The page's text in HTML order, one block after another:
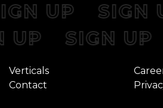
SIGN UP
SIGN UP
Verticals
Contact